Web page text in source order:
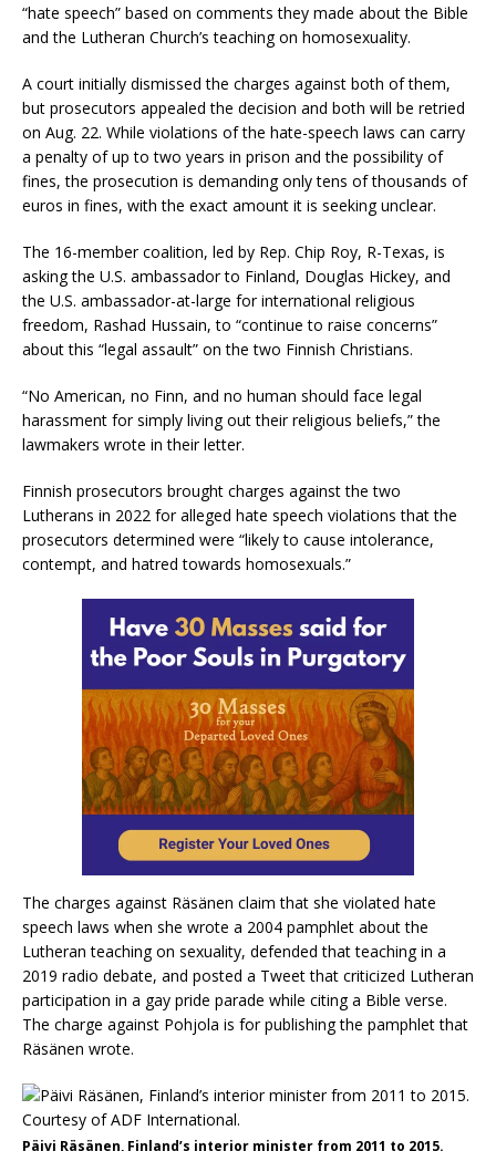
“hate speech” based on comments they made about the Bible
and the Lutheran Church’s teaching on homosexuality.
A court initially dismissed the charges against both of them,
but prosecutors appealed the decision and both will be retried
on Aug. 22. While violations of the hate-speech laws can carry
a penalty of up to two years in prison and the possibility of
fines, the prosecution is demanding only tens of thousands of
euros in fines, with the exact amount it is seeking unclear.
The 16-member coalition, led by Rep. Chip Roy, R-Texas, is
asking the U.S. ambassador to Finland, Douglas Hickey, and
the U.S. ambassador-at-large for international religious
freedom, Rashad Hussain, to “continue to raise concerns”
about this “legal assault” on the two Finnish Christians.
“No American, no Finn, and no human should face legal
harassment for simply living out their religious beliefs,” the
lawmakers wrote in their letter.
Finnish prosecutors brought charges against the two
Lutherans in 2022 for alleged hate speech violations that the
prosecutors determined were “likely to cause intolerance,
contempt, and hatred towards homosexuals.”
The charges against Räsänen claim that she violated hate
speech laws when she wrote a 2004 pamphlet about the
Lutheran teaching on sexuality, defended that teaching in a
2019 radio debate, and posted a Tweet that criticized Lutheran
participation in a gay pride parade while citing a Bible verse.
The charge against Pohjola is for publishing the pamphlet that
Räsänen wrote.
Päivi Räsänen, Finland’s interior minister from 2011 to 2015.